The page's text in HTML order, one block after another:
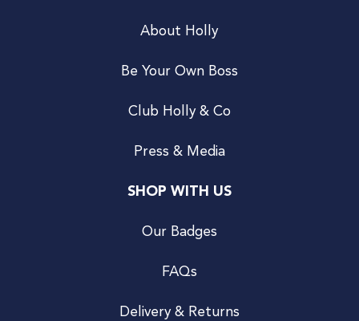
About Holly
Be Your Own Boss
Club Holly & Co
Press & Media
SHOP WITH US
Our Badges
FAQs
Delivery & Returns